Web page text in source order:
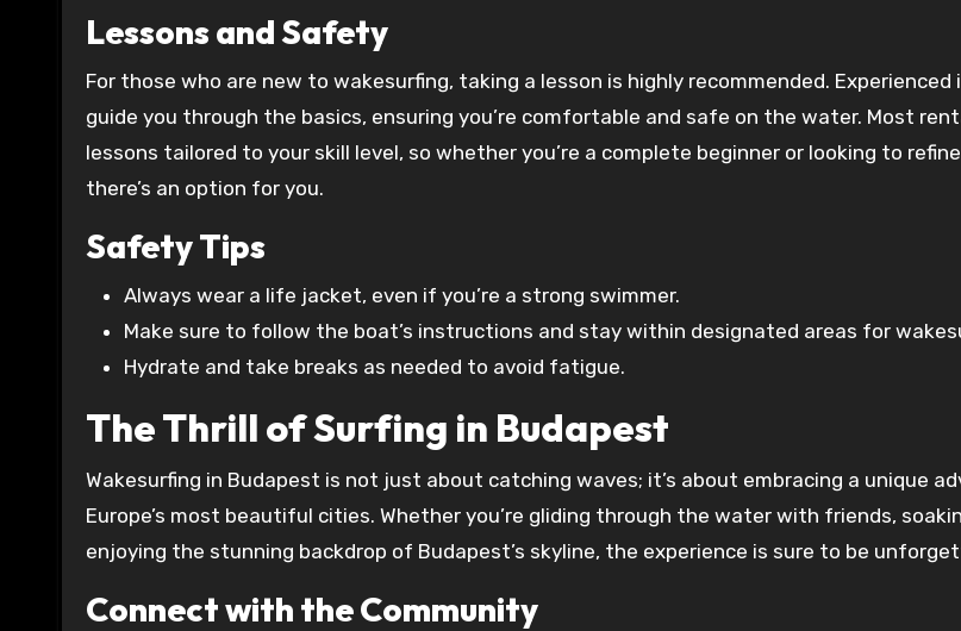
Lessons and Safety
For those who are new to wakesurfing, taking a lesson is highly recommended.
guide you through the basics, ensuring you’re comfortable and safe on the water. Most
lessons tailored to your skill level, so whether you’re a complete beginner or looking to
there’s an option for you.
Safety Tips
Always wear a life jacket, even if you’re a strong swimmer.
Make sure to follow the boat’s instructions and stay within designated areas for
Hydrate and take breaks as needed to avoid fatigue.
The Thrill of Surfing in Budapest
Wakesurfing in Budapest is not just about catching waves; it’s about embracing a unique
Europe’s most beautiful cities. Whether you’re gliding through the water with friends,
enjoying the stunning backdrop of Budapest’s skyline, the experience is sure to be
Connect with the Community